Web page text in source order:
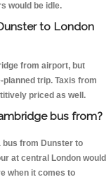
would be idle.
to London
from airport, but
trip. Taxis from
priced as well.
bus from?
bus from Dunster to
at central London would
when it comes to